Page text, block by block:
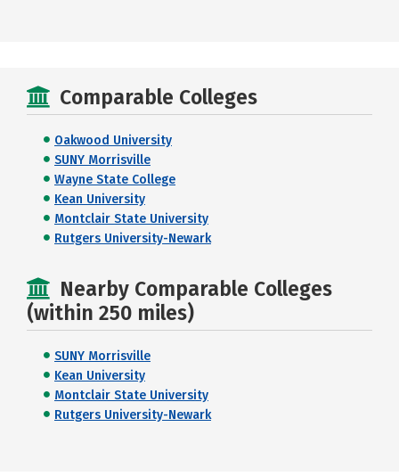
Comparable Colleges
Oakwood University
SUNY Morrisville
Wayne State College
Kean University
Montclair State University
Rutgers University-Newark
Nearby Comparable Colleges
(within 250 miles)
SUNY Morrisville
Kean University
Montclair State University
Rutgers University-Newark